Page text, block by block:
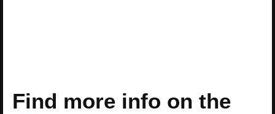
Find more info on the